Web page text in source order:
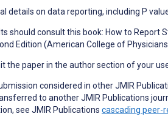
details on data reporting, including P
consult this book: How to Report
Edition (American College of
the paper in the author section of your
considered in other JMIR
to another JMIR Publications
see JMIR Publications cascading peer-